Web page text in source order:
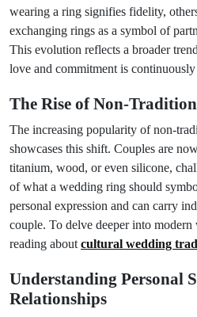
wearing a ring signifies fidelity,
exchanging rings as a symbol of
This evolution reflects a broader
love and commitment is
The Rise of Non-
The increasing popularity of non-
showcases this shift. Couples are
titanium, wood, or even silicone,
of what a wedding ring should
personal expression and can carry
couple. To delve deeper into
reading about cultural wedding
Understanding Personal
Relationships